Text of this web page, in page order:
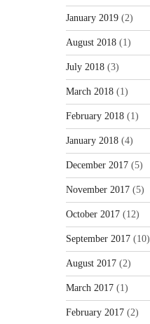
January 2019 (2)
August 2018 (1)
July 2018 (3)
March 2018 (1)
February 2018 (1)
January 2018 (4)
December 2017 (5)
November 2017 (5)
October 2017 (12)
September 2017 (10)
August 2017 (2)
March 2017 (1)
February 2017 (2)